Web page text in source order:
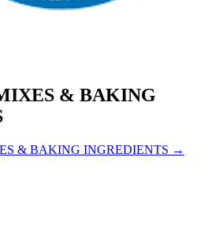
& BAKING
& BAKING INGREDIENTS →